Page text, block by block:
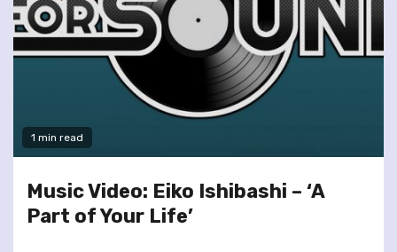
1 min read
Music Video: Eiko Ishibashi – ‘A
Part of Your Life’